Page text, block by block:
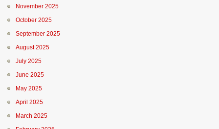
November 2025
October 2025
September 2025
August 2025
July 2025
June 2025
May 2025
April 2025
March 2025